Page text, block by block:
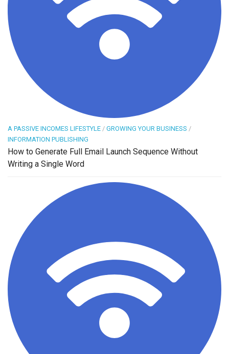
A PASSIVE INCOMES LIFESTYLE / GROWING YOUR BUSINESS /
INFORMATION PUBLISHING
How to Generate Full Email Launch Sequence Without
Writing a Single Word